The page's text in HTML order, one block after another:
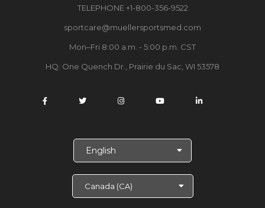
TELEPHONE +1-800-356-9522
sportcare@muellersportsmed.com
Mon–Fri 8:00 a.m. - 5:00 p.m. CST
HQ: One Quench Dr., Prairie du Sac, WI 53578